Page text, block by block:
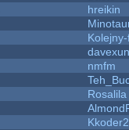
hreikin
nmfm
Rosalila